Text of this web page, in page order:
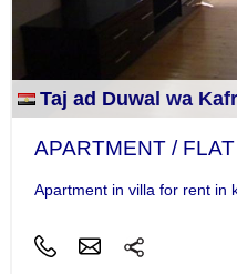
Taj ad Duwal wa Kafr
APARTMENT /
Apartment in villa for rent in